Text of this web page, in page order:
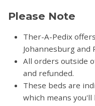
Please Note
Ther-A-Pedix
Johannesburg and
All orders outside
and refunded.
These beds are
which means